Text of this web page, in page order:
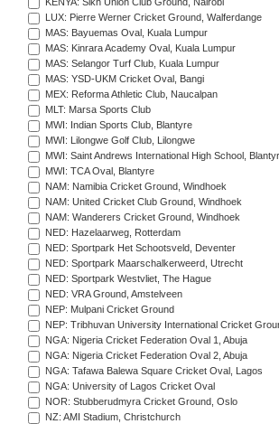
KENYA: Sikh Union Club Ground, Nairobi
LUX: Pierre Werner Cricket Ground, Walferdange
MAS: Bayuemas Oval, Kuala Lumpur
MAS: Kinrara Academy Oval, Kuala Lumpur
MAS: Selangor Turf Club, Kuala Lumpur
MAS: YSD-UKM Cricket Oval, Bangi
MEX: Reforma Athletic Club, Naucalpan
MLT: Marsa Sports Club
MWI: Indian Sports Club, Blantyre
MWI: Lilongwe Golf Club, Lilongwe
MWI: Saint Andrews International High School,
MWI: TCA Oval, Blantyre
NAM: Namibia Cricket Ground, Windhoek
NAM: United Cricket Club Ground, Windhoek
NAM: Wanderers Cricket Ground, Windhoek
NED: Hazelaarweg, Rotterdam
NED: Sportpark Het Schootsveld, Deventer
NED: Sportpark Maarschalkerweerd, Utrecht
NED: Sportpark Westvliet, The Hague
NED: VRA Ground, Amstelveen
NEP: Mulpani Cricket Ground
NEP: Tribhuvan University International Cricket
NGA: Nigeria Cricket Federation Oval 1, Abuja
NGA: Nigeria Cricket Federation Oval 2, Abuja
NGA: Tafawa Balewa Square Cricket Oval, Lagos
NGA: University of Lagos Cricket Oval
NOR: Stubberudmyra Cricket Ground, Oslo
NZ: AMI Stadium, Christchurch